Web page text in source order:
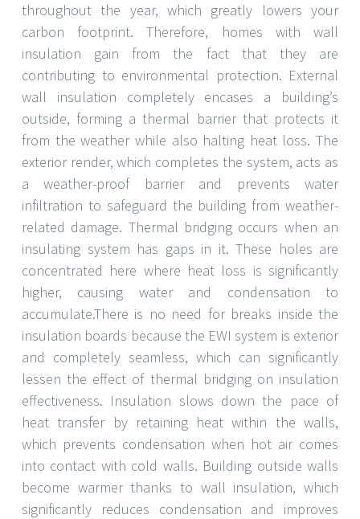
throughout the year, which greatly lowers your
carbon footprint. Therefore, homes with wall
insulation gain from the fact that they are
contributing to environmental protection. External
wall insulation completely encases a building’s
outside, forming a thermal barrier that protects it
from the weather while also halting heat loss. The
exterior render, which completes the system, acts as
a weather-proof barrier and prevents water
infiltration to safeguard the building from weather-
related damage. Thermal bridging occurs when an
insulating system has gaps in it. These holes are
concentrated here where heat loss is significantly
higher, causing water and condensation to
accumulate.There is no need for breaks inside the
insulation boards because the EWI system is exterior
and completely seamless, which can significantly
lessen the effect of thermal bridging on insulation
effectiveness. Insulation slows down the pace of
heat transfer by retaining heat within the walls,
which prevents condensation when hot air comes
into contact with cold walls. Building outside walls
become warmer thanks to wall insulation, which
significantly reduces condensation and improves